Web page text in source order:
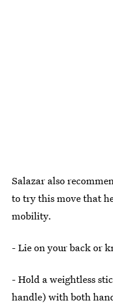
Salazar also
to try this move that
mobility.
- Lie on your back or
- Hold a weightless
handle) with both